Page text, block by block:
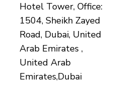
Hotel Tower, Office:
1504, Sheikh Zayed
Road, Dubai, United
Arab Emirates,
United Arab
Emirates,Dubai